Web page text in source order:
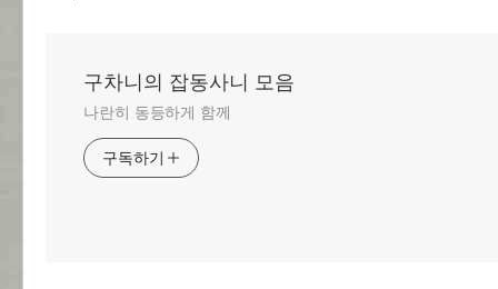
구차니의 잡동사니 모음
나란히 동등하게 함께
구독하기